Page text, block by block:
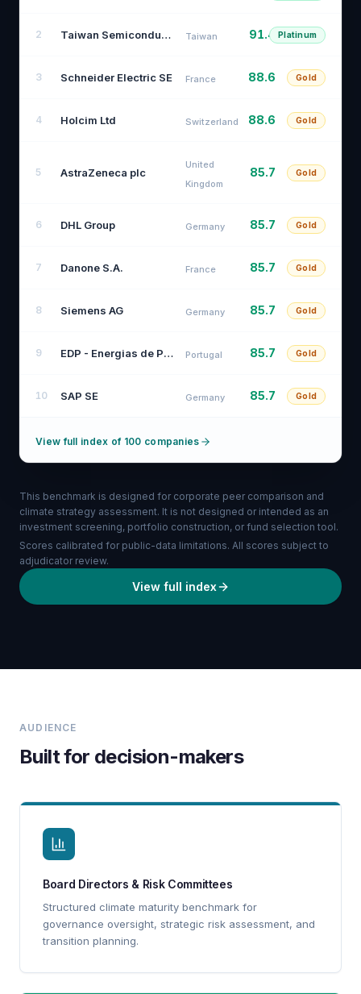
2 Taiwan Semiconductor Manufacturing Company Taiwan 91.4 Platinum
3 Schneider Electric SE France 88.6 Gold
4 Holcim Ltd Switzerland 88.6 Gold
5 AstraZeneca plc
United
Kingdom
85.7 Gold
6 DHL Group Germany 85.7 Gold
7 Danone S.A. France 85.7 Gold
8 Siemens AG Germany 85.7 Gold
9 EDP - Energias de Portugal, S.A. Portugal 85.7 Gold
10 SAP SE Germany 85.7 Gold
View full index of 100 companies
This benchmark is designed for corporate peer comparison and
climate strategy assessment. It is not designed or intended as an
investment screening, portfolio construction, or fund selection tool.
Scores calibrated for public-data limitations. All scores subject to
adjudicator review.
View full index
AUDIENCE
Built for decision-makers
Board Directors & Risk Committees
Structured climate maturity benchmark for
governance oversight, strategic risk assessment, and
transition planning.